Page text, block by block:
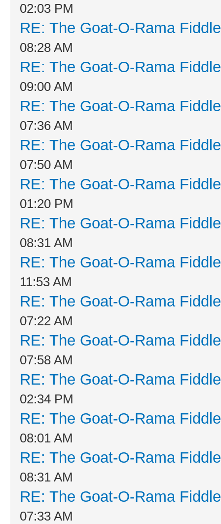
02:03 PM
RE: The Goat-O-Rama
08:28 AM
RE: The Goat-O-Rama
09:00 AM
RE: The Goat-O-Rama
07:36 AM
RE: The Goat-O-Rama
07:50 AM
RE: The Goat-O-Rama
01:20 PM
RE: The Goat-O-Rama
08:31 AM
RE: The Goat-O-Rama
11:53 AM
RE: The Goat-O-Rama
07:22 AM
RE: The Goat-O-Rama
07:58 AM
RE: The Goat-O-Rama
02:34 PM
RE: The Goat-O-Rama
08:01 AM
RE: The Goat-O-Rama
08:31 AM
RE: The Goat-O-Rama
07:33 AM